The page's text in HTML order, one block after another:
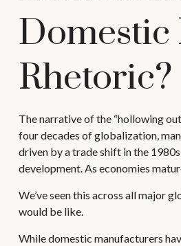
Domestic
Rhetoric?
The narrative of the “hollowing
four decades of globalization,
driven by a trade shift in the
development. As economies
We’ve seen this across all major
would be like.
While domestic manufacturers